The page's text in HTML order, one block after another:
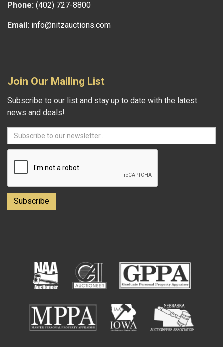
Phone: (402) 727-8800
Email: info@nitzauctions.com
Join Our Mailing List
Subscribe to our list and stay up to date with the latest
news and deals!